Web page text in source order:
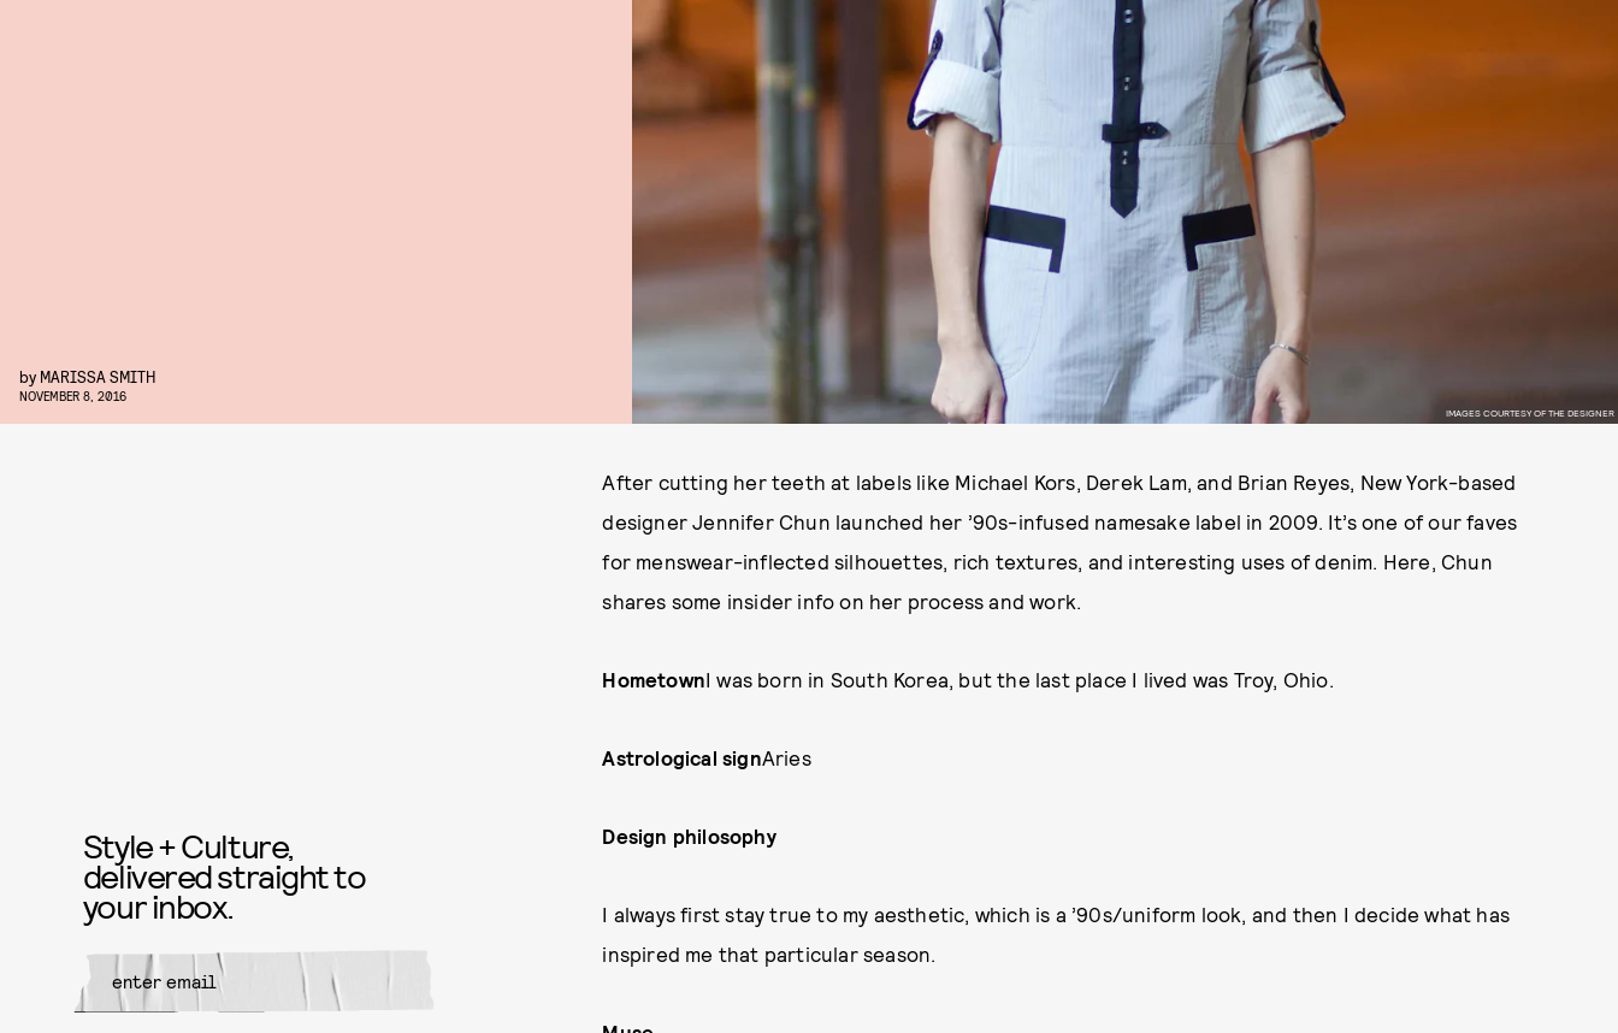
IMAGES COURTESY OF THE DESIGNER
by MARISSA SMITH
NOVEMBER 8, 2016
After cutting her teeth at labels like Michael Kors, Derek Lam, and Brian Reyes, New York-based
designer Jennifer Chun launched her ’90s-infused namesake label in 2009. It’s one of our faves
for menswear-inflected silhouettes, rich textures, and interesting uses of denim. Here, Chun
shares some insider info on her process and work.
HometownI was born in South Korea, but the last place I lived was Troy, Ohio.
Astrological signAries
Design philosophy
I always first stay true to my aesthetic, which is a ’90s/uniform look, and then I decide what has
inspired me that particular season.
Style + Culture,
delivered straight to
your inbox.